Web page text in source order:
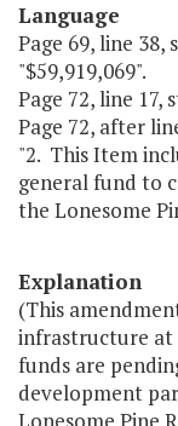
Language
Page 69, line 38,
"$59,919,069".
Page 72, line 17,
Page 72, after
"2. This Item
general fund to
the Lonesome
Explanation
(This
infrastructure at
funds are
development